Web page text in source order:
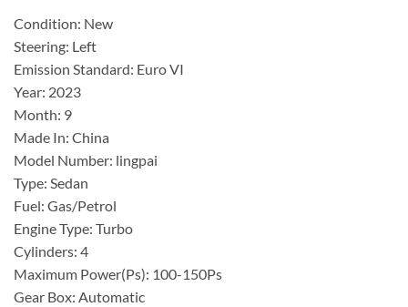
Condition: New
Steering: Left
Emission Standard: Euro VI
Year: 2023
Month: 9
Made In: China
Model Number: lingpai
Type: Sedan
Fuel: Gas/Petrol
Engine Type: Turbo
Cylinders: 4
Maximum Power(Ps): 100-150Ps
Gear Box: Automatic